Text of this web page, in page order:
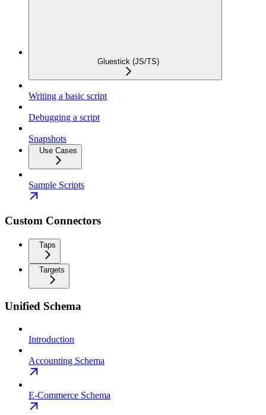
Gluestick (JS/TS)
Writing a basic script
Debugging a script
Snapshots
Use Cases
Sample Scripts
Custom Connectors
Taps
Targets
Unified Schema
Introduction
Accounting Schema
E-Commerce Schema